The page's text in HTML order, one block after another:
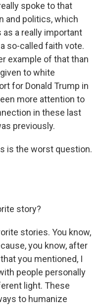
spoke to that
and politics, which
a really important
so-called faith vote.
example of that than
to white
for Donald Trump in
more attention to
in these last
previously.
is the worst question.
story?
stories. You know,
you know, after
you mentioned, I
people personally
light. These
to humanize